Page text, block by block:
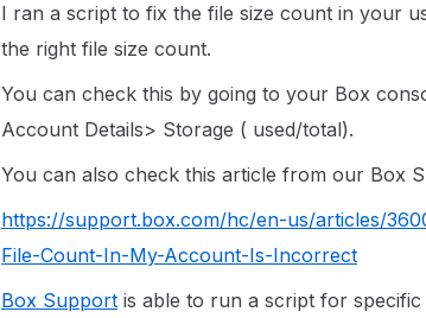
I ran a script to fix the file size count in your
the right file size count.
You can check this by going to your Box
Account Details> Storage ( used/total).
You can also check this article from our Box
https://support.box.com/hc/en-us/articles/
File-Count-In-My-Account-Is-Incorrect
Box Support is able to run a script for